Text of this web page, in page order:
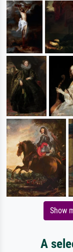
Show
A